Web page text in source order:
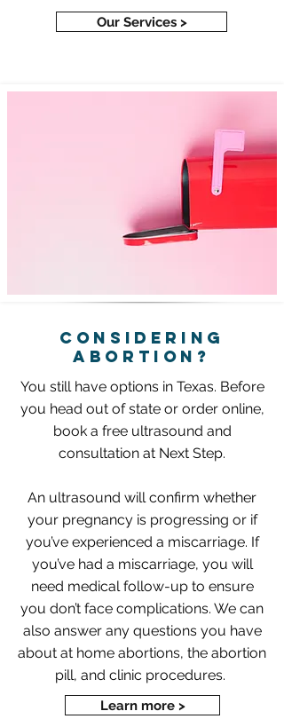
Our Services >
CONSIDERING
ABORTIoN?
You still have options in Texas. Before
you head out of state or order online,
book a free ultrasound and
consultation at Next Step.
An ultrasound will confirm whether
your pregnancy is progressing or if
you’ve experienced a miscarriage. If
you’ve had a miscarriage, you will
need medical follow-up to ensure
you don’t face complications. We can
also answer any questions you have
about at home abortions, the abortion
pill, and clinic procedures.
Learn more >